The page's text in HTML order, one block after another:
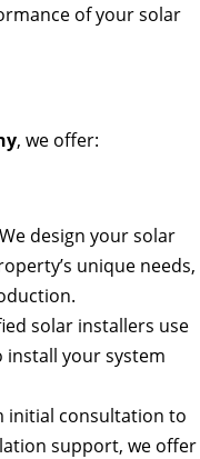
of your solar
, we offer:
design your solar
unique needs,
solar installers use
your system
initial consultation to
support, we offer